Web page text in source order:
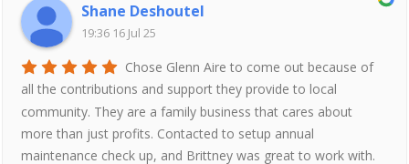
Shane Deshoutel
19:36 16 Jul 25
Chose Glenn Aire to come out because of
all the contributions and support they provide to local
community. They are a family business that cares about
more than just profits. Contacted to setup annual
maintenance check up, and Brittney was great to work with.